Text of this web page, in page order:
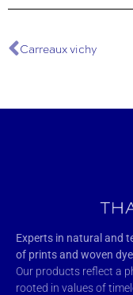
Carreaux vichy
Experts in natural and
of prints and woven
Our products reflect a
rooted in values of